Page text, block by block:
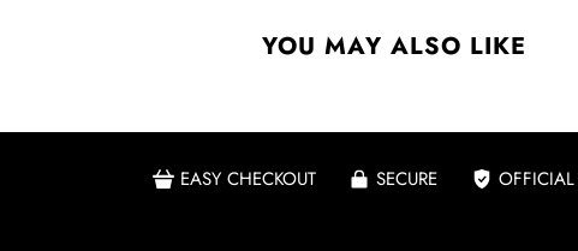
YOU MAY ALSO LIKE
EASY CHECKOUT SECURE OFFICIAL